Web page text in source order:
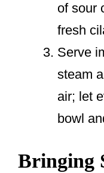
of sour
fresh
Serve
steam
air; let
bowl
Bringing